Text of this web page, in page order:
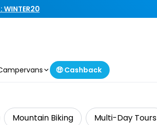
WINTER20
🤑 Cashback
Mountain Biking Multi-Day Tours